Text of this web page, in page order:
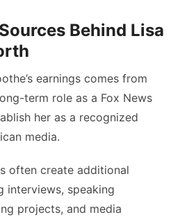
Behind Lisa
earnings comes from
term role as a Fox News
her as a recognized
media.
often create additional
interviews, speaking
projects, and media